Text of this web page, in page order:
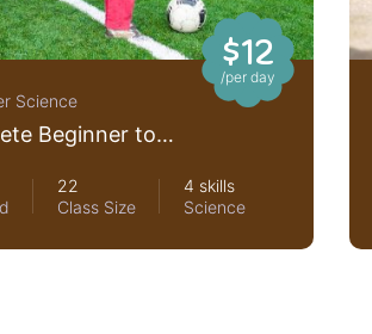
$12
/per day
Science
Beginner to
22
Class Size
4 skills
Science